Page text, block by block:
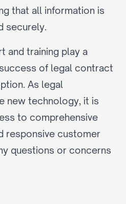
that all information is
securely.
and training play a
of legal contract
As legal
new technology, it is
to comprehensive
responsive customer
questions or concerns